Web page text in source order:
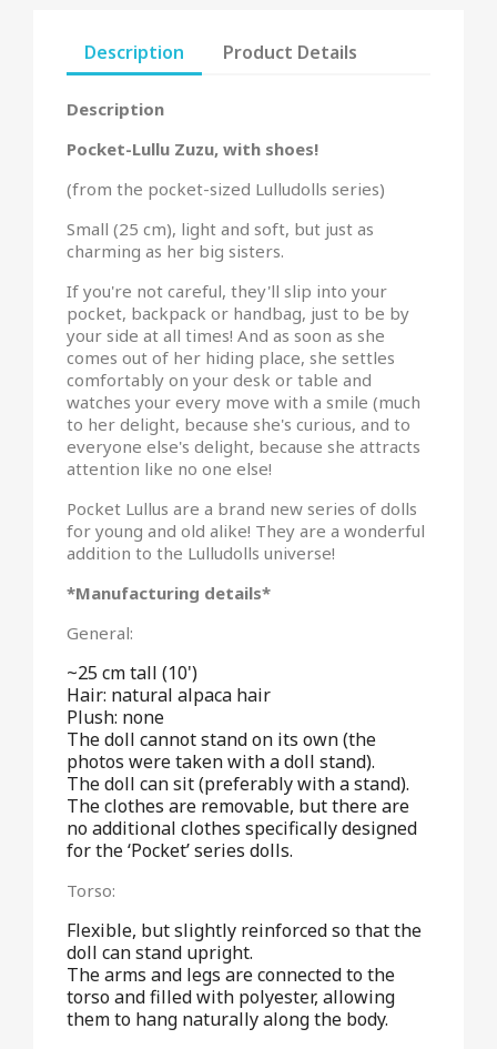
Description Product Details
Description
Pocket-Lullu Zuzu, with shoes!
(from the pocket-sized Lulludolls series)
Small (25 cm), light and soft, but just as
charming as her big sisters.
If you're not careful, they'll slip into your
pocket, backpack or handbag, just to be by
your side at all times! And as soon as she
comes out of her hiding place, she settles
comfortably on your desk or table and
watches your every move with a smile (much
to her delight, because she's curious, and to
everyone else's delight, because she attracts
attention like no one else!
Pocket Lullus are a brand new series of dolls
for young and old alike! They are a wonderful
addition to the Lulludolls universe!
*Manufacturing details*
General:
~25 cm tall (10')
Hair: natural alpaca hair
Plush: none
The doll cannot stand on its own (the
photos were taken with a doll stand).
The doll can sit (preferably with a stand).
The clothes are removable, but there are
no additional clothes specifically designed
for the ‘Pocket’ series dolls.
Torso:
Flexible, but slightly reinforced so that the
doll can stand upright.
The arms and legs are connected to the
torso and filled with polyester, allowing
them to hang naturally along the body.